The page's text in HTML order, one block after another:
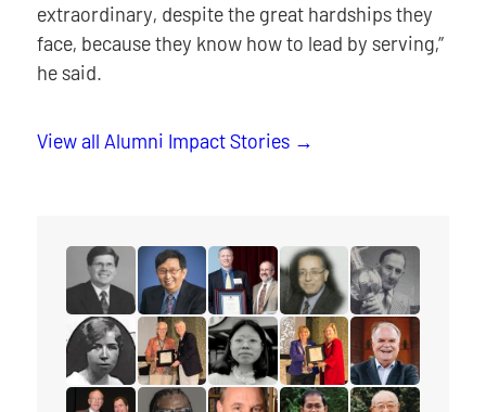
extraordinary, despite the great hardships they
face, because they know how to lead by serving,”
he said.
View all Alumni Impact Stories
read the story for Rev. Dr. David Hazzard
read the story for Paul T.P. Wong
read the story for Gordon Heath
read the story for
read the story
read the story for Gertrude Jones
read the story for Dr. James D. (Jim)
read the story for Miranda Lau
read the story for
read the story